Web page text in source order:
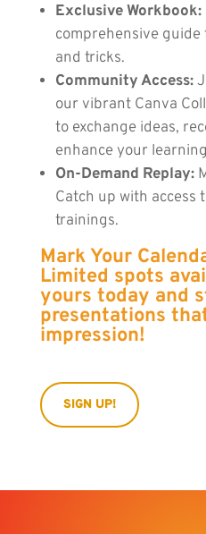
Exclusive Workbook:
comprehensive
and tricks.
Community Access:
our vibrant Canva
to exchange ideas,
enhance your
On-Demand Replay:
Catch up with access
trainings.
Mark Your
Limited spots
yours today and
presentations
impression!
SIGN UP!